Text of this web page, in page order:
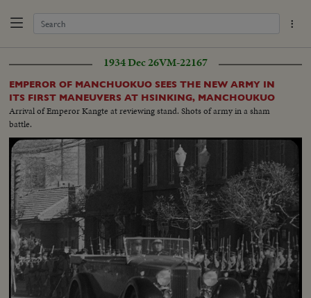
1934 Dec 26VM-22167
EMPEROR OF MANCHUOKUO SEES THE NEW ARMY IN
ITS FIRST MANEUVERS AT HSINKING, MANCHOUKUO
Arrival of Emperor Kangte at reviewing stand. Shots of army in a sham
battle.